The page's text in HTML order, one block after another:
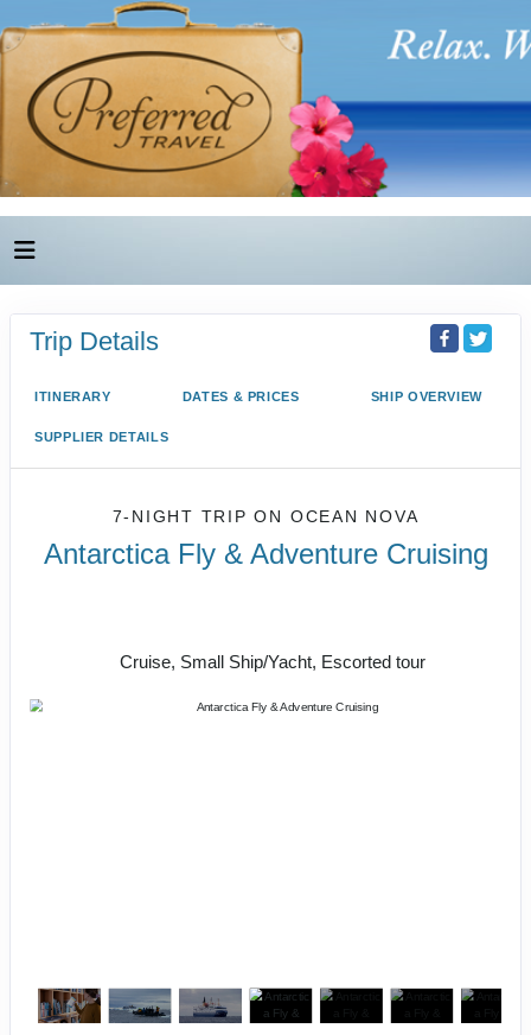
Trip Details
ITINERARY DATES & PRICES SHIP OVERVIEW
SUPPLIER DETAILS
7-NIGHT TRIPON OCEAN NOVA
Antarctica Fly & Adventure Cruising
Cruise, Small Ship/Yacht, Escorted tour